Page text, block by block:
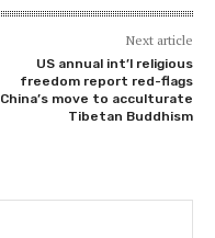
Next article
US annual int’l religious
freedom report red-flags
China’s move to acculturate
Tibetan Buddhism